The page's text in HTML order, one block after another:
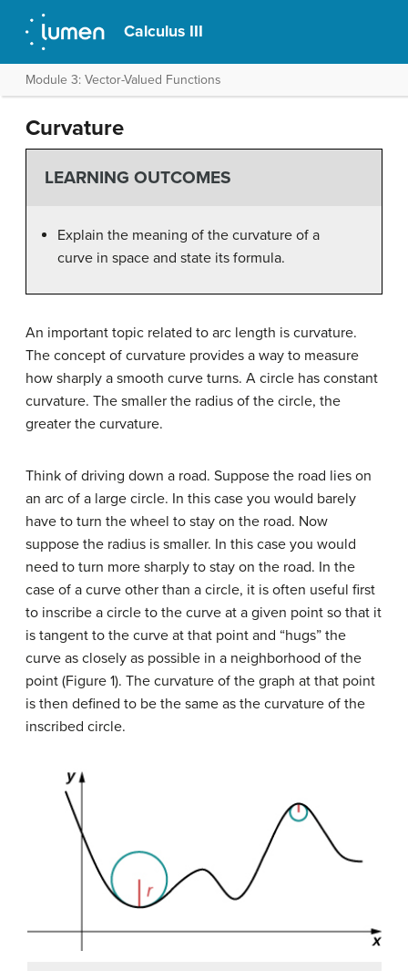
Calculus III
Module 3: Vector-Valued Functions
Curvature
LEARNING OUTCOMES
Explain the meaning of the curvature of a
curve in space and state its formula.
An important topic related to arc length is curvature.
The concept of curvature provides a way to measure
how sharply a smooth curve turns. A circle has constant
curvature. The smaller the radius of the circle, the
greater the curvature.
Think of driving down a road. Suppose the road lies on
an arc of a large circle. In this case you would barely
have to turn the wheel to stay on the road. Now
suppose the radius is smaller. In this case you would
need to turn more sharply to stay on the road. In the
case of a curve other than a circle, it is often useful first
to inscribe a circle to the curve at a given point so that it
is tangent to the curve at that point and “hugs” the
curve as closely as possible in a neighborhood of the
point (Figure 1). The curvature of the graph at that point
is then defined to be the same as the curvature of the
inscribed circle.